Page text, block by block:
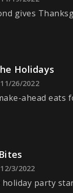
gives
Holidays
11/26/2022
ahead
12/3/2022
holiday party